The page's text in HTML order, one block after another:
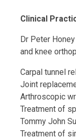
Clinical
Dr Peter
and knee
Carpal tunnel
Joint
Arthroscopic
Treatment of
Tommy John
Treatment of